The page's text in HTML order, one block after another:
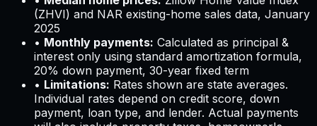
(ZHVI) and NAR existing-home sales data, January
2025
• Monthly payments: Calculated as principal &
interest only using standard amortization formula,
20% down payment, 30-year fixed term
• Limitations: Rates shown are state averages.
Individual rates depend on credit score, down
payment, loan type, and lender. Actual payments